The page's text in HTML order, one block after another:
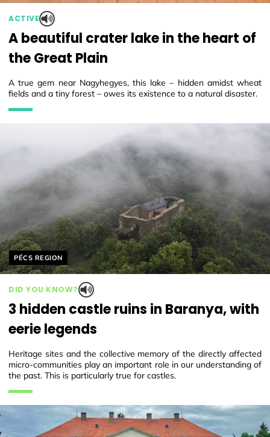
ACTIVE
A beautiful crater lake in the heart of
the Great Plain
A true gem near Nagyhegyes, this lake – hidden amidst wheat
fields and a tiny forest – owes its existence to a natural disaster.
Helyszín címkék:
PÉCS REGION
DID YOU KNOW?
3 hidden castle ruins in Baranya, with
eerie legends
Heritage sites and the collective memory of the directly affected
micro-communities play an important role in our understanding of
the past. This is particularly true for castles.